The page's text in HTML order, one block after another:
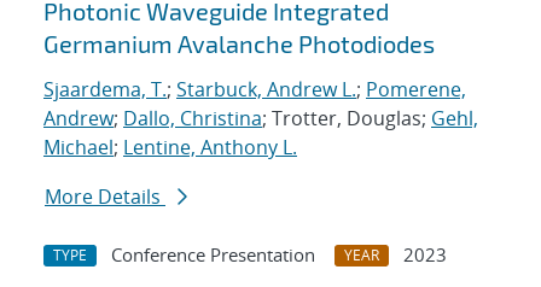
Photonic Waveguide Integrated
Germanium Avalanche Photodiodes
Sjaardema, T.; Starbuck, Andrew L.; Pomerene,
Andrew; Dallo, Christina; Trotter, Douglas; Gehl,
Michael; Lentine, Anthony L.
More Details
TYPE Conference Presentation YEAR
2023